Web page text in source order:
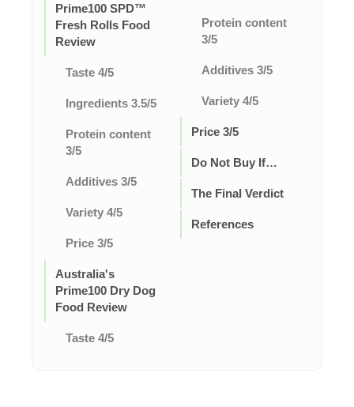
Prime100 SPD™
Fresh Rolls Food
Review
Taste 4/5
Ingredients 3.5/5
Protein content
3/5
Additives 3/5
Variety 4/5
Price 3/5
Australia's
Prime100 Dry Dog
Food Review
Taste 4/5
Protein content
3/5
Additives 3/5
Variety 4/5
Price 3/5
Do Not Buy If…
The Final Verdict
References